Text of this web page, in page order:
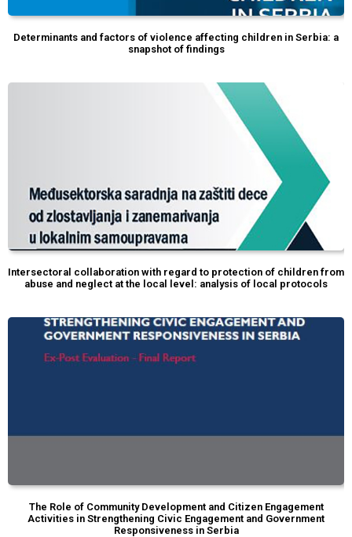
Determinants and factors of violence affecting children in Serbia: a
snapshot of findings
Intersectoral collaboration with regard to protection of children from
abuse and neglect at the local level: analysis of local protocols
The Role of Community Development and Citizen Engagement
Activities in Strengthening Civic Engagement and Government
Responsiveness in Serbia